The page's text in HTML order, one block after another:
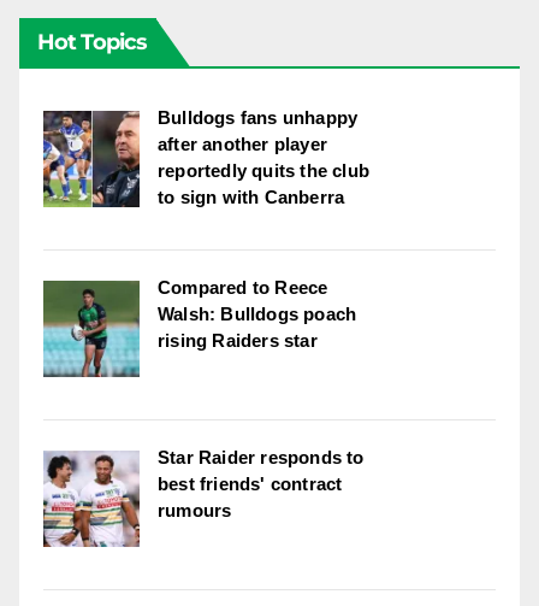
Hot Topics
Bulldogs fans unhappy
after another player
reportedly quits the club
to sign with Canberra
Compared to Reece
Walsh: Bulldogs poach
rising Raiders star
Star Raider responds to
best friends' contract
rumours